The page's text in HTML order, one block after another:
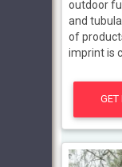
outdoor
and
of
imprint is
GET